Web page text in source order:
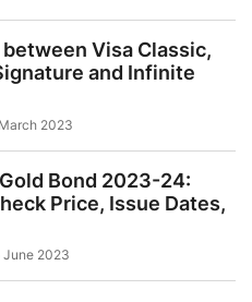
Visa Classic,
and Infinite
2023
Bond 2023-24:
Price, Issue Dates,
June 2023